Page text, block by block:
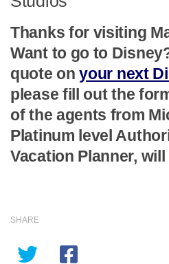
Thanks for visiting
Want to go to
quote onyour next
please fill out the
of the agents from
Platinum level
Vacation Planner,
SHARE